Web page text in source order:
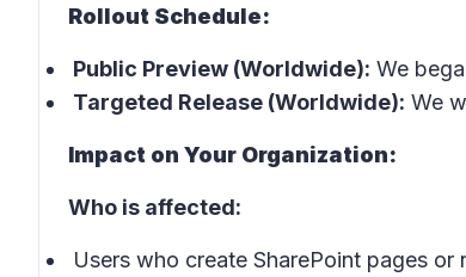
Rollout Schedule:
Public Preview (Worldwide): We
Targeted Release (Worldwide): We
Impact on Your Organization:
Who is affected:
Users who create SharePoint pages or